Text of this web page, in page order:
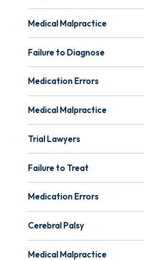
Medical Malpractice
Failure to Diagnose
Medication Errors
Medical Malpractice
Trial Lawyers
Failure to Treat
Medication Errors
Cerebral Palsy
Medical Malpractice